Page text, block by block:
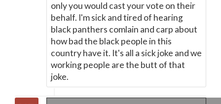
only you would cast your vote on their
behalf. I'm sick and tired of hearing
black panthers comlain and carp about
how bad the black people in this
country have it. It's all a sick joke and we
working people are the butt of that
joke.